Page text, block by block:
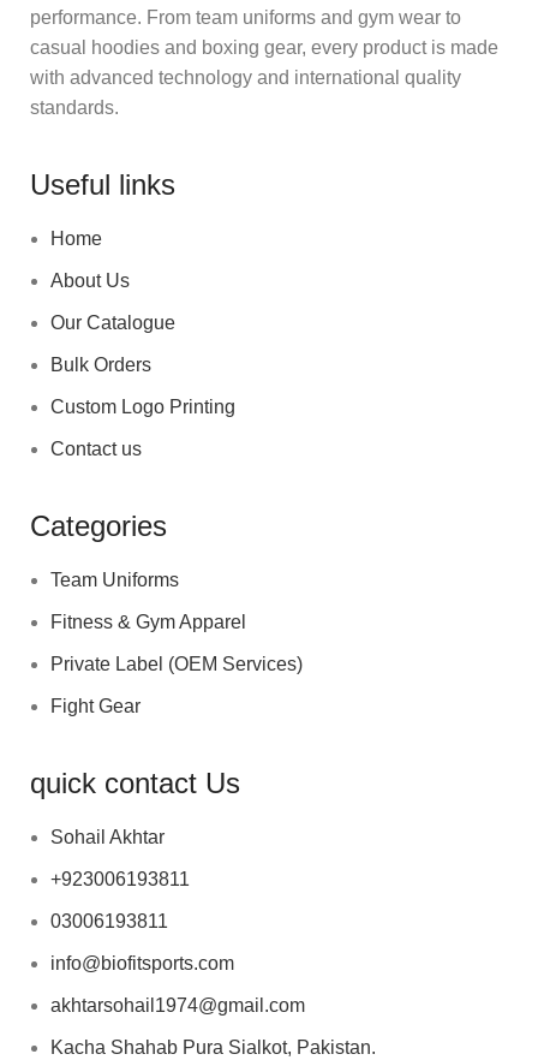
performance. From team uniforms and gym wear to
casual hoodies and boxing gear, every product is made
with advanced technology and international quality
standards.
Useful links
Home
About Us
Our Catalogue
Bulk Orders
Custom Logo Printing
Contact us
Categories
Team Uniforms
Fitness & Gym Apparel
Private Label (OEM Services)
Fight Gear
quick contact Us
Sohail Akhtar
+923006193811
03006193811
info@biofitsports.com
akhtarsohail1974@gmail.com
Kacha Shahab Pura Sialkot, Pakistan.